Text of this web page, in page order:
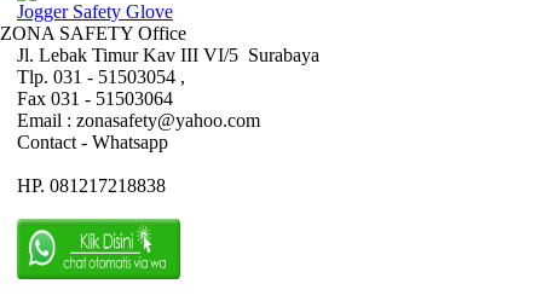
Jogger Safety Glove
ZONA SAFETY Office
Jl. Lebak Timur Kav III VI/5 Surabaya
Tlp. 031 - 51503054 ,
Fax 031 - 51503064
Email : zonasafety@yahoo.com
Contact - Whatsapp
HP. 081217218838